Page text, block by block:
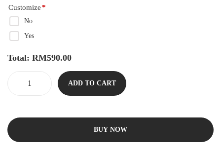
Customize*
No
Yes
Total: RM590.00
ADD TO CART
BUY NOW